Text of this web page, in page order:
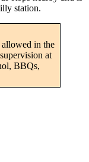
station.
in the
at
BBQs,